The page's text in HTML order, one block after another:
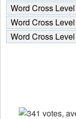
Word Cross
Word Cross
Word Cross